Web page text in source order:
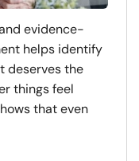
evidence-
helps identify
deserves the
things feel
that even